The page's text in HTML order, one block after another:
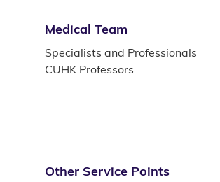
Medical Team
Specialists and Professionals
CUHK Professors
Other Service Points